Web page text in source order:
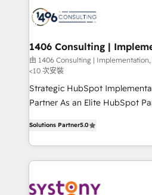
か？ ✓ HubSpot Eliteパートナ
ード受賞・HUGリーダー ✓
HubSpot大百科 出版 CRM・AI活用に関するご相談、現
状整理の壁打ちなど、構想段階
marketing automation to
allowing companies to
the needs of the customer. We are part of Impresoft
Group, a group of specialized
companies that divide their
Competence Centers: Smart
The synergies generated by
together with the combination
solutions and services, have
to accompany companies on
1406 Consulting |
Integration, AI
由 1406 Consulting |
<10 次安裝
Strategic HubSpot
Partner As an Elite HubSpot Partner, 1406 Consulting
they sell, market, and serve.
HubSpot—we teach your
to help you keep winning. What We Do ⚙️ CRM
Data & Content 📈 Sales &
Solutions Partner5.0